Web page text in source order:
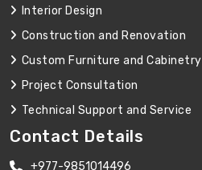
Interior Design
Construction and Renovation
Custom Furniture and Cabinetry
Project Consultation
Technical Support and Service
Contact Details
+977-9851014496